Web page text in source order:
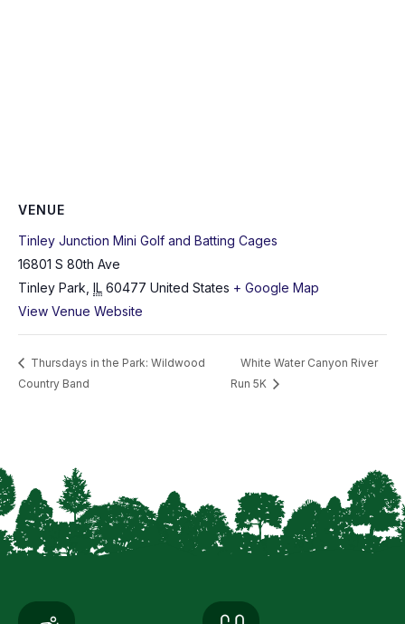
VENUE
Tinley Junction Mini Golf and Batting Cages
16801 S 80th Ave
Tinley Park IL 60477 United States + Google Map
View Venue Website
Thursdays in the Park: Wildwood
Country Band
White Water Canyon River
Run 5K